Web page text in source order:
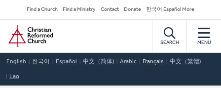
to
main
content
Secondary
Navigation
Find a Church Find a Ministry Contact Donate 한국어 Español More
Home
SEARCH MENU
English 한국어 Español 中文（简体) Arabic Français 中文（繁體)
Lao